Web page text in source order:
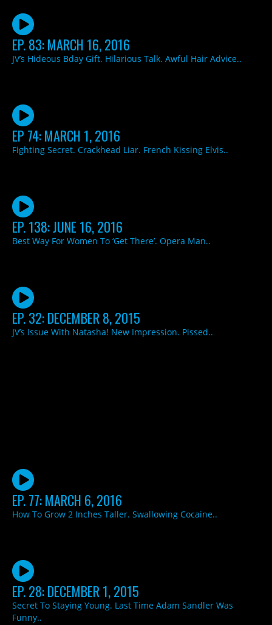
EP. 83: MARCH 16, 2016
JV’s Hideous Bday Gift. Hilarious Talk. Awful Hair Advice..
EP 74: MARCH 1, 2016
Fighting Secret. Crackhead Liar. French Kissing Elvis..
EP. 138: JUNE 16, 2016
Best Way For Women To ‘Get There’. Opera Man..
EP. 32: DECEMBER 8, 2015
JV’s Issue With Natasha! New Impression. Pissed..
EP. 77: MARCH 6, 2016
How To Grow 2 Inches Taller. Swallowing Cocaine..
EP. 28: DECEMBER 1, 2015
Secret To Staying Young. Last Time Adam Sandler Was
Funny..